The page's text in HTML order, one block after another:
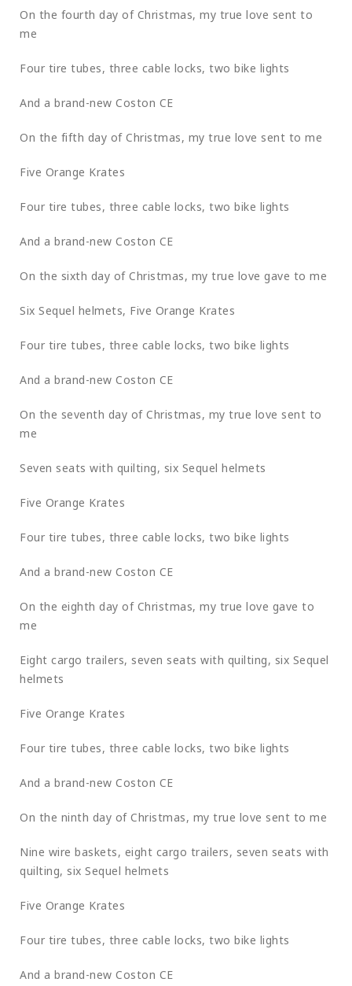
On the fourth day of Christmas, my true love sent to
me
Four tire tubes, three cable locks, two bike lights
And a brand-new Coston CE
On the fifth day of Christmas, my true love sent to me
Five Orange Krates
Four tire tubes, three cable locks, two bike lights
And a brand-new Coston CE
On the sixth day of Christmas, my true love gave to me
Six Sequel helmets, Five Orange Krates
Four tire tubes, three cable locks, two bike lights
And a brand-new Coston CE
On the seventh day of Christmas, my true love sent to
me
Seven seats with quilting, six Sequel helmets
Five Orange Krates
Four tire tubes, three cable locks, two bike lights
And a brand-new Coston CE
On the eighth day of Christmas, my true love gave to
me
Eight cargo trailers, seven seats with quilting, six Sequel
helmets
Five Orange Krates
Four tire tubes, three cable locks, two bike lights
And a brand-new Coston CE
On the ninth day of Christmas, my true love sent to me
Nine wire baskets, eight cargo trailers, seven seats with
quilting, six Sequel helmets
Five Orange Krates
Four tire tubes, three cable locks, two bike lights
And a brand-new Coston CE